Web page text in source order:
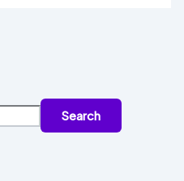
Search